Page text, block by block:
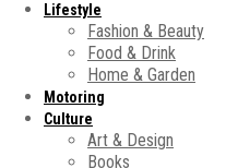
Lifestyle
Fashion & Beauty
Food & Drink
Home & Garden
Motoring
Culture
Art & Design
Books